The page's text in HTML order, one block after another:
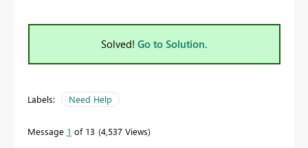
Solved! Go to Solution.
Labels: Need Help
Message 1 of 13 4,537 Views